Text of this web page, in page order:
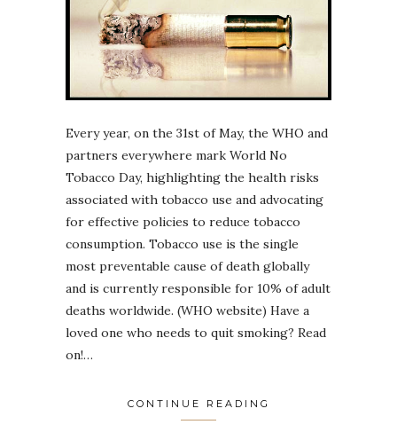
Every year, on the 31st of May, the WHO and
partners everywhere mark World No
Tobacco Day, highlighting the health risks
associated with tobacco use and advocating
for effective policies to reduce tobacco
consumption. Tobacco use is the single
most preventable cause of death globally
and is currently responsible for 10% of adult
deaths worldwide. (WHO website) Have a
loved one who needs to quit smoking? Read
on!…
CONTINUE READING